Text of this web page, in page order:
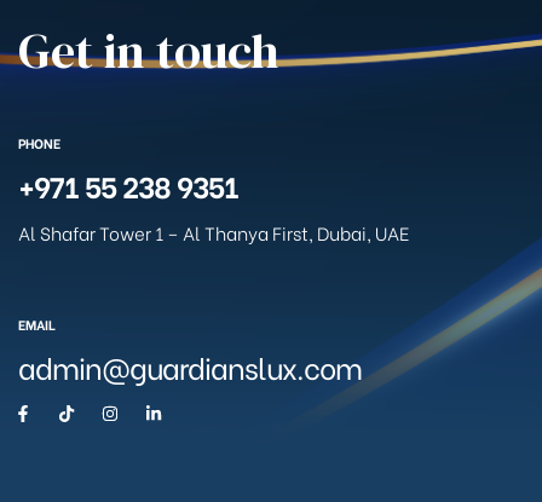
Get in touch
PHONE
+971 55 238 9351
Al Shafar Tower 1 – Al Thanya First, Dubai, UAE
EMAIL
admin@guardianslux.com